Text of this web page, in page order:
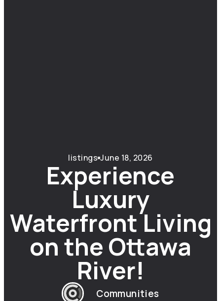
listings June 18, 2026
Experience
Luxury
Waterfront Living
on the Ottawa
River!
Communities